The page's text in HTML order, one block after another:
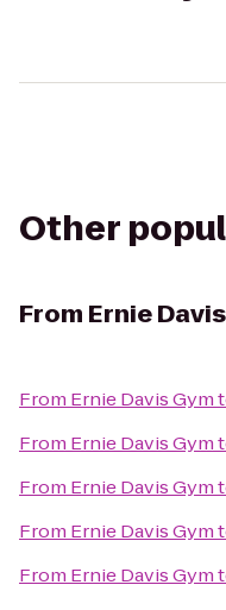
Other
From Ernie
From Ernie Davis Gym
From Ernie Davis Gym
From Ernie Davis Gym
From Ernie Davis Gym
From Ernie Davis Gym